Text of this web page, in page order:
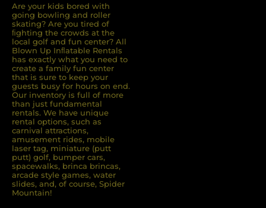
Are your kids bored with
going bowling and roller
skating? Are you tired of
ﬁghting the crowds at the
local golf and fun center? All
Blown Up Inﬂatable Rentals
has exactly what you need to
create a family fun center
that is sure to keep your
guests busy for hours on end.
Our inventory is full of more
than just fundamental
rentals. We have unique
rental options, such as
carnival attractions,
amusement rides, mobile
laser tag, miniature (putt
putt) golf, bumper cars,
spacewalks, brinca brincas,
arcade style games, water
slides, and, of course, Spider
Mountain!